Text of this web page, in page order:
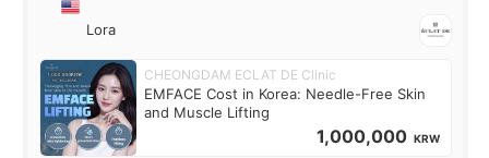
Lora
CHEONGDAM ECLAT DE Clinic
EMFACE Cost in Korea: Needle-Free Skin
and Muscle Lifting
1,000,000 KRW